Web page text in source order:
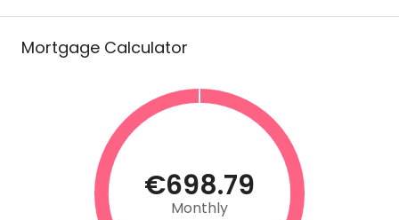
Mortgage Calculator
€698.79
Monthly